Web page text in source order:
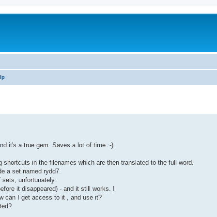
it's a true gem. Saves a lot of time :-)
in the filenames which are then translated to the full word.
a set named rydd7.
unfortunately.
it disappeared) - and it still works. !
can I get access to it , and use it?